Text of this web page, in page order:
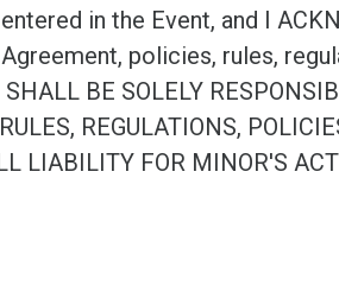
in the Event, and I
policies, rules,
BE SOLELY
REGULATIONS,
LIABILITY FOR MINOR'S